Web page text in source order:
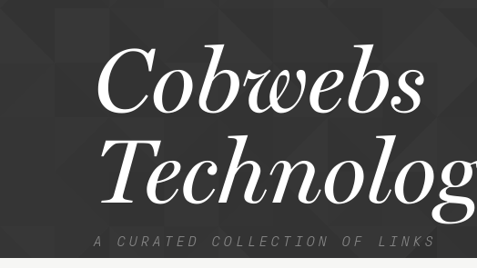
Cobwebs
A CURATED COLLECTION OF LINKS